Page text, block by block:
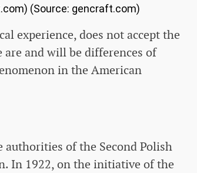
(Source: gencraft.com)
experience, does not accept the
and will be differences of
in the American
authorities of the Second Polish
In 1922, on the initiative of the